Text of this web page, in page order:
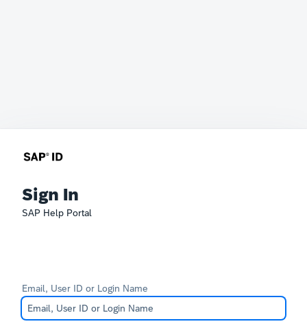
Sign In
SAP Help Portal
Email, User ID or Login Name